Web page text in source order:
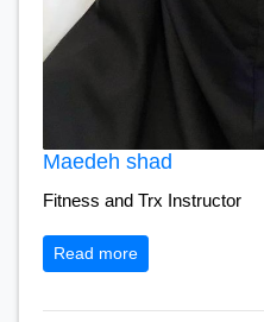
Maedeh shad
Fitness and Trx Instructor
Read more